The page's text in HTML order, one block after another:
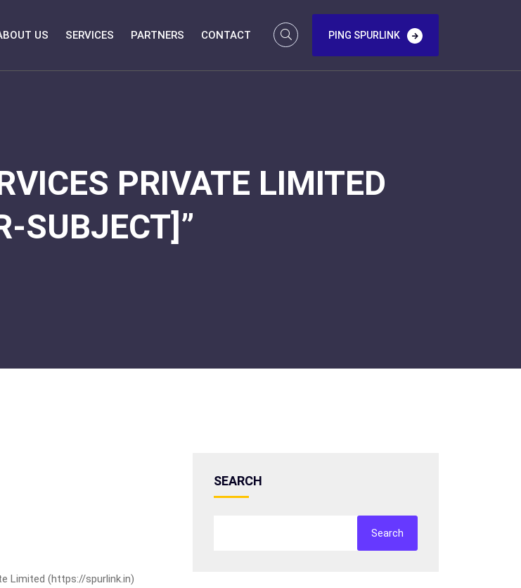
US SERVICES PARTNERS CONTACT PING SPURLINK
PRIVATE LIMITED
SUBJECT]”
Limited (https://spurlink.in)
SEARCH
Search